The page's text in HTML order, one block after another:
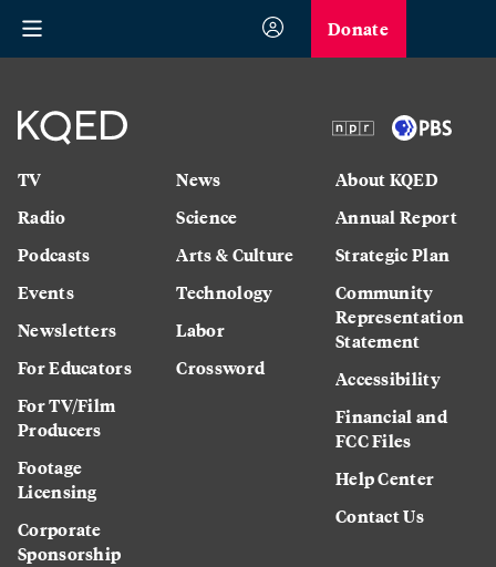
Donate
TV
Radio
Podcasts
Events
Newsletters
For Educators
For TV/Film
Producers
Footage
Licensing
Corporate
Sponsorship
News
Science
Arts & Culture
Technology
Labor
Crossword
About KQED
Annual Report
Strategic Plan
Community
Representation
Statement
Accessibility
Financial and
FCC Files
Help Center
Contact Us